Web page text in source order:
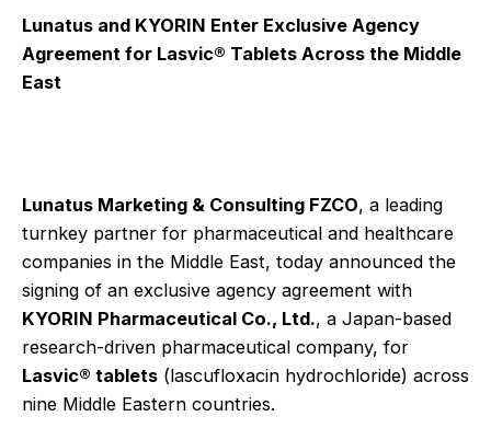
Lunatus and KYORIN Enter Exclusive Agency
Agreement for Lasvic® Tablets Across the Middle
East
Lunatus Marketing & Consulting FZCO, a leading
turnkey partner for pharmaceutical and healthcare
companies in the Middle East, today announced the
signing of an exclusive agency agreement with
KYORIN Pharmaceutical Co., Ltd., a Japan-based
research-driven pharmaceutical company, for
Lasvic® tablets (lascufloxacin hydrochloride) across
nine Middle Eastern countries.